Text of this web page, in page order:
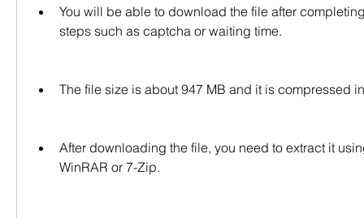
You will be able to download the file after
steps such as captcha or waiting time.
The file size is about 947 MB and it is compressed
After downloading the file, you need to extract it
WinRAR or 7-Zip.